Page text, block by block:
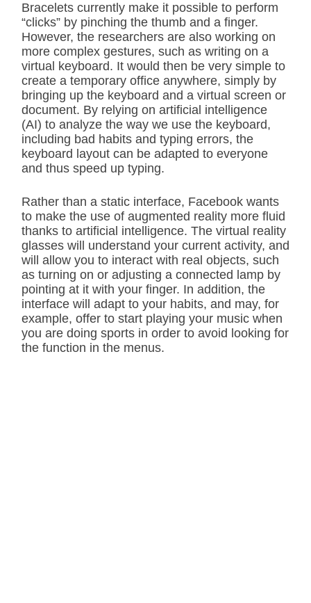
Bracelets currently make it possible to perform
“clicks” by pinching the thumb and a finger.
However, the researchers are also working on
more complex gestures, such as writing on a
virtual keyboard. It would then be very simple to
create a temporary office anywhere, simply by
bringing up the keyboard and a virtual screen or
document. By relying on artificial intelligence
(AI) to analyze the way we use the keyboard,
including bad habits and typing errors, the
keyboard layout can be adapted to everyone
and thus speed up typing.
Rather than a static interface, Facebook wants
to make the use of augmented reality more fluid
thanks to artificial intelligence. The virtual reality
glasses will understand your current activity, and
will allow you to interact with real objects, such
as turning on or adjusting a connected lamp by
pointing at it with your finger. In addition, the
interface will adapt to your habits, and may, for
example, offer to start playing your music when
you are doing sports in order to avoid looking for
the function in the menus.